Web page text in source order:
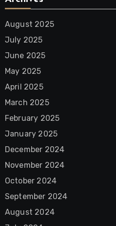
August 2025
July 2025
June 2025
May 2025
April 2025
March 2025
February 2025
January 2025
December 2024
November 2024
October 2024
September 2024
August 2024